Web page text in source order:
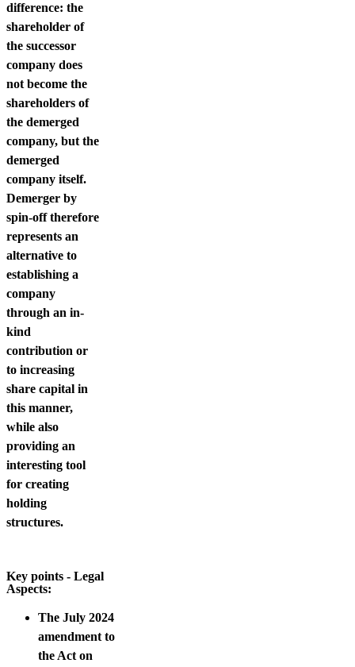
difference: the
shareholder of
the successor
company does
not become the
shareholders of
the demerged
company, but the
demerged
company itself.
Demerger by
spin-off therefore
represents an
alternative to
establishing a
company
through an in-
kind
contribution or
to increasing
share capital in
this manner,
while also
providing an
interesting tool
for creating
holding
structures.
Key points - Legal
Aspects:
The July 2024
amendment to
the Act on